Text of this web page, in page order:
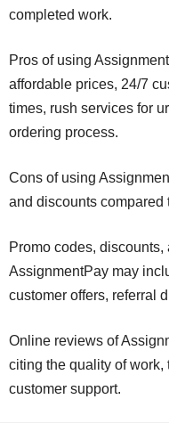
completed work.
Pros of using
affordable prices, 24/7
times, rush services for
ordering process.
Cons of using
and discounts compared
Promo codes,
AssignmentPay may
customer offers, referral
Online reviews of
citing the quality of work,
customer support.